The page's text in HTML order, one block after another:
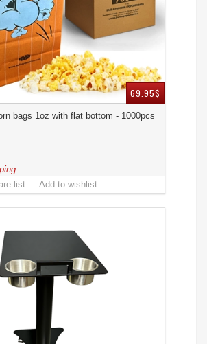
bags 1oz with flat bottom - 1000pcs
69.95$